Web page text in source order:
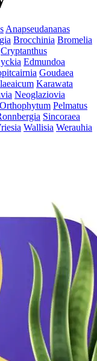
Anapseudananas
Brocchinia Bromelia
Cryptanthus
Edmundoa
Goudaea
Karawata
Neoglaziovia
Orthophytum Pelmatus
Sincoraea
Wallisia Werauhia